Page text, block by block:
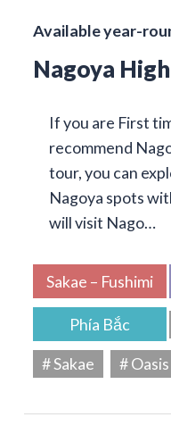
Available year-
Nagoya
If you are First
recommend
tour, you can
Nagoya spots
will visit Nago…
Sakae – Fushimi
Phía Bắc
# Sakae
#